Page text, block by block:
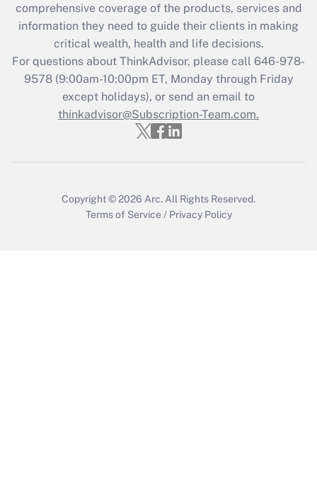
Get Answer
Recently Updated Q&As
Who must file a return?
Get Answer
comprehensive coverage of the products, services and
information they need to guide their clients in making
critical wealth, health and life decisions.
For questions about ThinkAdvisor, please call 646-978-
9578(9:00am-10:00pm ET, Monday through Friday
except holidays), or send an email to
thinkadvisor@Subscription-Team.com.
Copyright © 2026 Arc. All Rights Reserved.
Terms of Service / Privacy Policy